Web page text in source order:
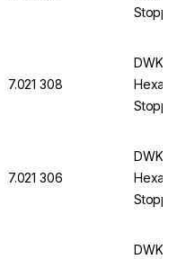
7.021 308
DWK
7.021 306
DWK
DWK